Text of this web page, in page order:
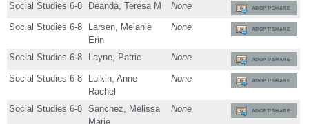
Social Studies 6-8 Deanda, Teresa M None ADOPT/SHARE
Social Studies 6-8
Larsen, Melanie
Erin
None ADOPT/SHARE
Social Studies 6-8 Layne, Patric None ADOPT/SHARE
Social Studies 6-8
Lulkin, Anne
Rachel
None ADOPT/SHARE
Social Studies 6-8
Sanchez, Melissa
Marie
None ADOPT/SHARE